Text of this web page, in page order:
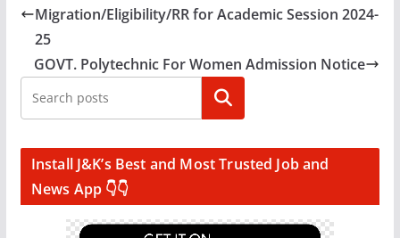
Migration/Eligibility/RR for Academic Session 2024-
25
GOVT. Polytechnic For Women Admission Notice
Search
Install J&K’s Best and Most Trusted Job and
News App 👇👇